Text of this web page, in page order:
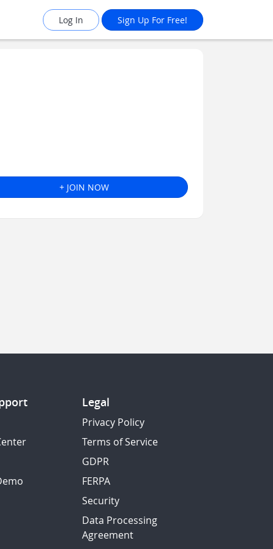
Log In Sign Up For Free!
+ JOIN NOW
Legal
Privacy Policy
Terms of Service
GDPR
FERPA
Security
Data Processing
Agreement